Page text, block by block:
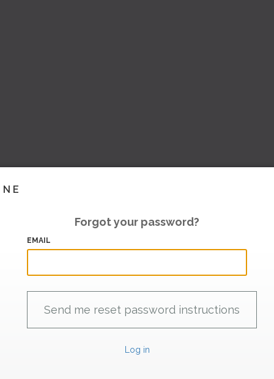
Forgot your password?
EMAIL
Log in